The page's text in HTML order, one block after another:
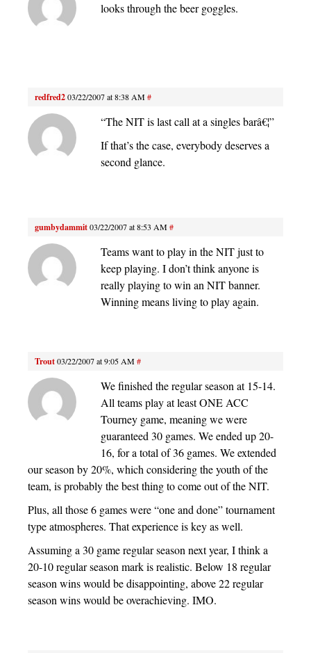
looks through the beer goggles.
redfred203/22/2007 at 8:38 AM#
“The NIT is last call at a singles barâ€¦”
If that’s the case, everybody deserves a
second glance.
gumbydammit03/22/2007 at 8:53 AM#
Teams want to play in the NIT just to
keep playing. I don’t think anyone is
really playing to win an NIT banner.
Winning means living to play again.
Trout03/22/2007 at 9:05 AM#
We finished the regular season at 15-14.
All teams play at least ONE ACC
Tourney game, meaning we were
guaranteed 30 games. We ended up 20-
16, for a total of 36 games. We extended
our season by 20%, which considering the youth of the
team, is probably the best thing to come out of the NIT.
Plus, all those 6 games were “one and done” tournament
type atmospheres. That experience is key as well.
Assuming a 30 game regular season next year, I think a
20-10 regular season mark is realistic. Below 18 regular
season wins would be disappointing, above 22 regular
season wins would be overachieving. IMO.